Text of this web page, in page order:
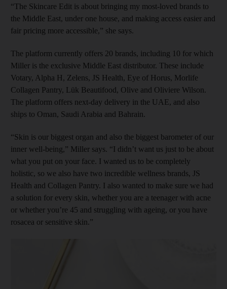
“The Skincare Edit is about bringing my most-loved brands to
the Middle East, under one house, and making access easier and
fair pricing more accessible,” she says.
The platform currently offers 20 brands, including 10 for which
Miller is the exclusive Middle East distributor. These include
Votary, Alpha H, Zelens, JS Health, Eye of Horus, Morlife
Collagen Pantry, Lük Beautifood, Olive and Oliviere Wilson.
The platform offers next-day delivery in the UAE, and also
ships to Oman, Saudi Arabia and Bahrain.
“Skin is our biggest organ and also the biggest barometer of our
inner well-being,” Miller says. “I didn’t want us just to be about
what you put on your face. I wanted us to be completely
holistic, so we also have two incredible wellness brands, JS
Health and Collagen Pantry. I also wanted to make sure we had
a solution for every skin, whether you are a teenager with acne
or whether you’re 45 and struggling with ageing, or you have
rosacea or sensitive skin.”